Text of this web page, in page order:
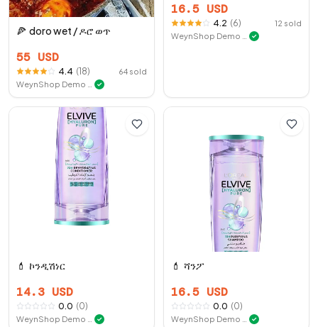
🍕 doro wet / ዶሮ ወጥ
55 USD
4.4 (18) 64 sold
✓
16.5 USD
4.2 (6) 12 sold
✓
💄 ኮንዲሽነር
14.3 USD
0.0 (0)
✓
💄 ሻንፖ
16.5 USD
0.0 (0)
✓